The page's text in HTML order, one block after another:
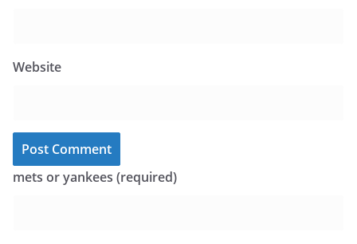
Website
mets or yankees (required)